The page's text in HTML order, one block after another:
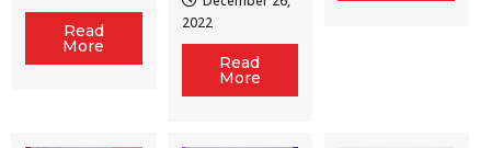
Read
More
2022
Read
More